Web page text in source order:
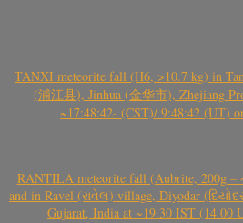
TANXI meteorite fall (H6, >10.7 kg) in
(浦江县), Jinhua (金华市), Zhejiang
~17:48:42- (CST)/ 9:48:42 (UT)
RANTILA meteorite fall (Aubrite, 200g –
and in Ravel (રાવેલ) village, Diyodar
Gujarat, India at ~19.30 IST (14.00